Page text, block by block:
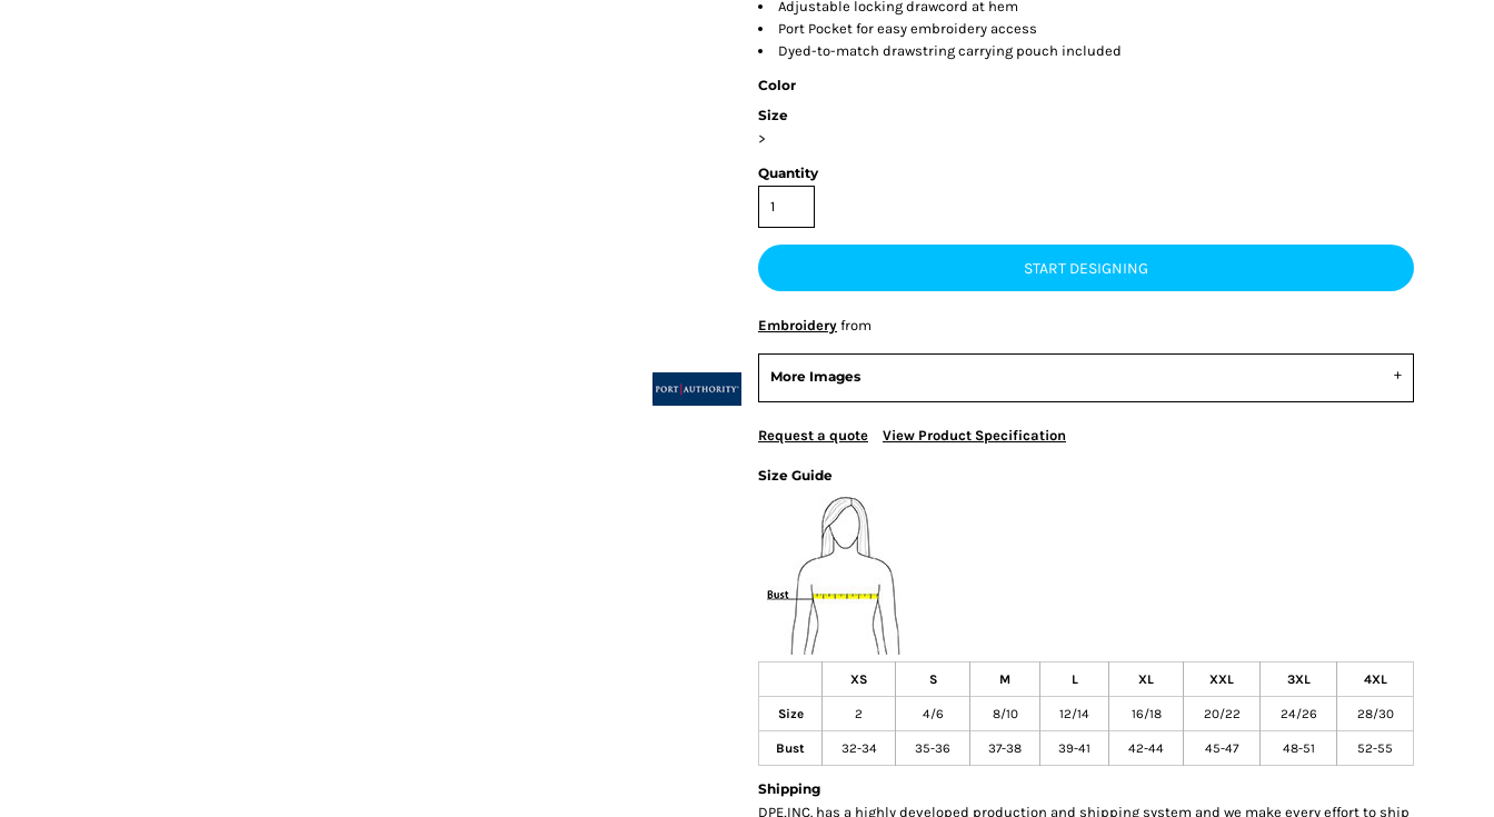
Adjustable locking drawcord at hem
Port Pocket for easy embroidery access
Dyed-to-match drawstring carrying pouch included
Color
Size
>
Quantity
START DESIGNING
Embroidery from
More Images
Request a quote View Product Specification
Size Guide
XS S M L XL XXL 3XL 4XL
Size 2 4/6 8/10 12/14 16/18 20/22 24/26 28/30
Bust 32-34 35-36 37-38 39-41 42-44 45-47 48-51 52-55
Shipping
DPE,INC. has a highly developed production and shipping system and we make every effort to ship